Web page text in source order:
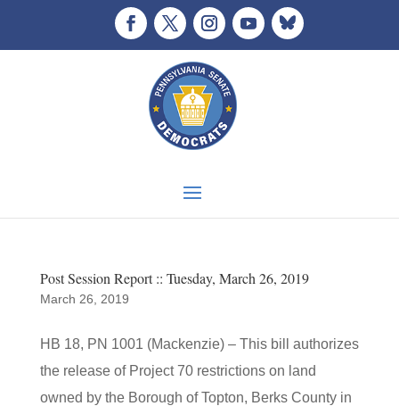
Post Session Report :: Tuesday, March 26, 2019
March 26, 2019
HB 18, PN 1001 (Mackenzie) – This bill authorizes
the release of Project 70 restrictions on land
owned by the Borough of Topton, Berks County in